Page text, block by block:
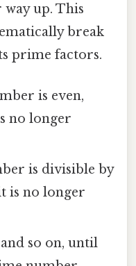
up. This
break
prime factors.
is even,
no longer
is divisible by
is no longer
and so on, until